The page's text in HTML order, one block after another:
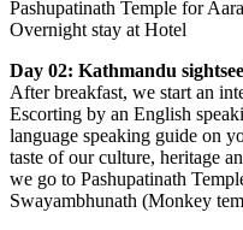
Pashupatinath Temple for
Overnight stay at Hotel
Day 02: Kathmandu
After breakfast, we start an
Escorting by an English
language speaking guide on
taste of our culture, heritage
we go to Pashupatinath
Swayambhunath (Monkey